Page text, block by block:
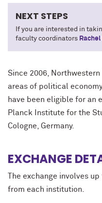
NEXT STEPS
If you are interested in
faculty coordinators
Since 2006, Northwestern
areas of political
have been eligible for an
Planck Institute for the
Cologne, Germany.
EXCHANGE
The exchange involves
from each institution.